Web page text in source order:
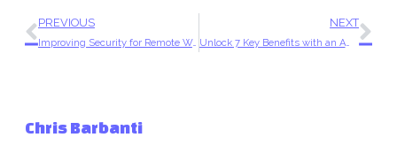
PREVIOUS
Improving Security for Remote Workers with Amazon WorkSpaces
NEXT
Unlock 7 Key Benefits with an AWS Partner on Your Side
Chris Barbanti